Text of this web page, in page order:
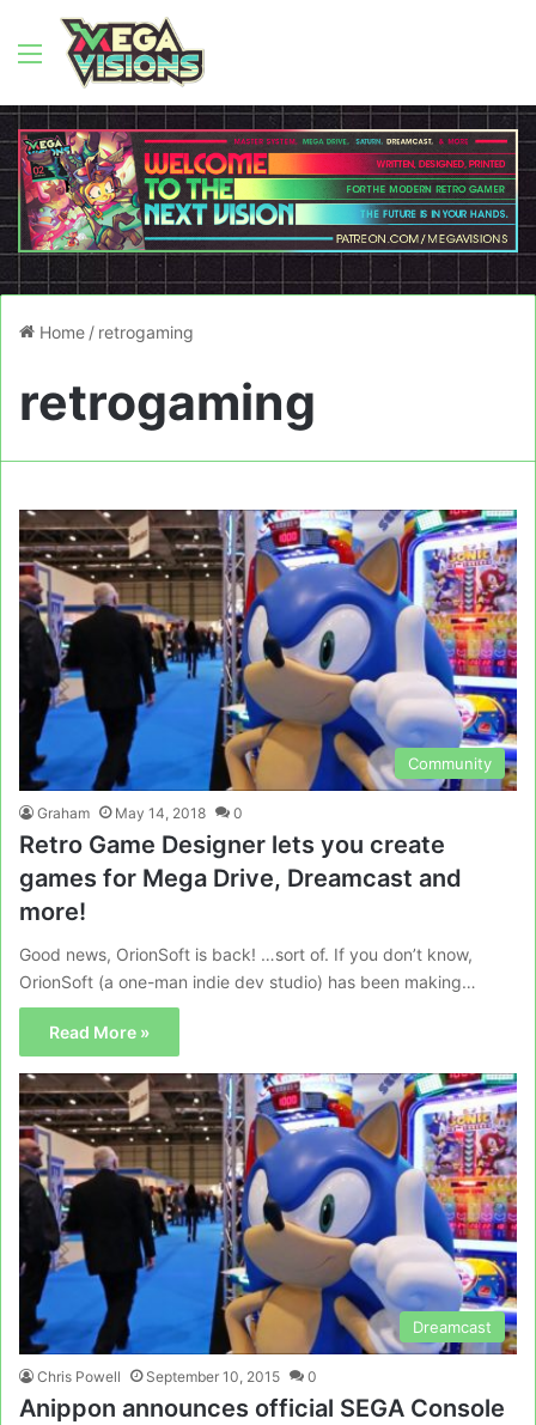
Menu
Home / retrogaming
retrogaming
Community
Graham May 14, 2018 0
Retro Game Designer lets you create
games for Mega Drive, Dreamcast and
more!
Good news, OrionSoft is back! …sort of. If you don’t know,
OrionSoft (a one-man indie dev studio) has been making…
Read More »
Dreamcast
Chris Powell September 10, 2015 0
Anippon announces official SEGA Console